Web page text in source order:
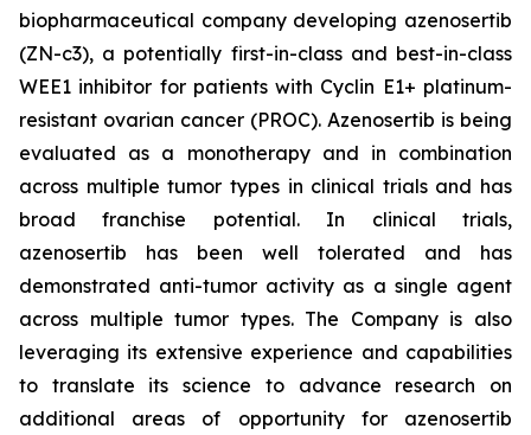
biopharmaceutical company developing azenosertib
(ZN-c3), a potentially first-in-class and best-in-class
WEE1 inhibitor for patients with Cyclin E1+ platinum-
resistant ovarian cancer (PROC). Azenosertib is being
evaluated as a monotherapy and in combination
across multiple tumor types in clinical trials and has
broad franchise potential. In clinical trials,
azenosertib has been well tolerated and has
demonstrated anti-tumor activity as a single agent
across multiple tumor types. The Company is also
leveraging its extensive experience and capabilities
to translate its science to advance research on
additional areas of opportunity for azenosertib